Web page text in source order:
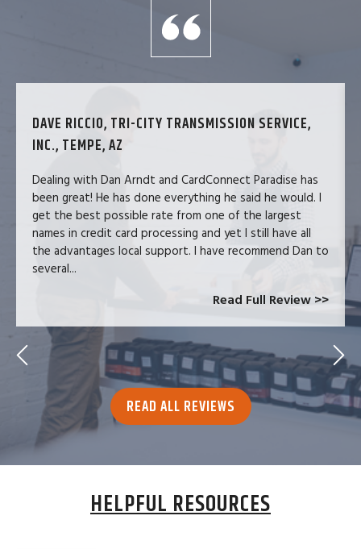
DAVE RICCIO, TRI-CITY TRANSMISSION SERVICE,
INC., TEMPE, AZ
Dealing with Dan Arndt and CardConnect Paradise has
been great! He has done everything he said he would. I
get the best possible rate from one of the largest
names in credit card processing and yet I still have all
the advantages local support. I have recommend Dan to
several...
Read Full Review >>
READ ALL REVIEWS
HELPFUL RESOURCES